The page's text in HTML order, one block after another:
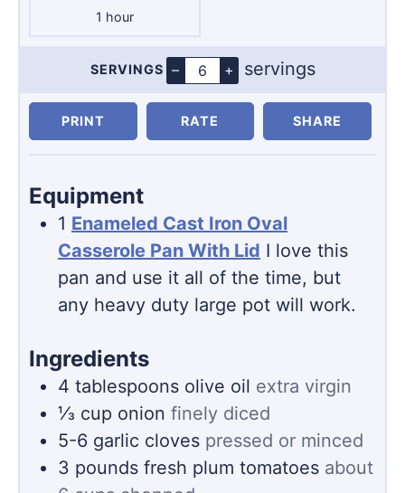
1 hour
hour
Servings
SERVINGS – + servings
PRINT RATE SHARE
Equipment
1 Enameled Cast Iron Oval
Casserole Pan With Lid I love this
pan and use it all of the time, but
any heavy duty large pot will work.
Ingredients
4 tablespoons olive oil extra virgin
⅓ cup onion finely diced
5-6 garlic cloves pressed or minced
3 pounds fresh plum tomatoes about